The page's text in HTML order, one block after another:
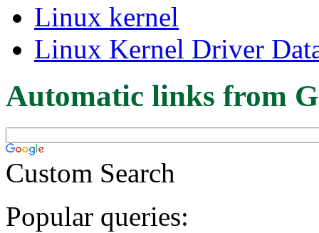
Linux kernel
Linux Kernel Driver
Automatic links from
Custom Search
Popular queries: